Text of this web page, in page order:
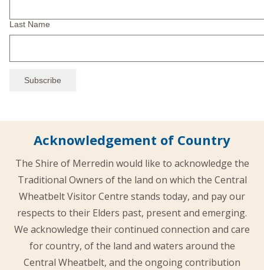
Last Name
Acknowledgement of Country
The Shire of Merredin would like to acknowledge the
Traditional Owners of the land on which the Central
Wheatbelt Visitor Centre stands today, and pay our
respects to their Elders past, present and emerging.
We acknowledge their continued connection and care
for country, of the land and waters around the
Central Wheatbelt, and the ongoing contribution